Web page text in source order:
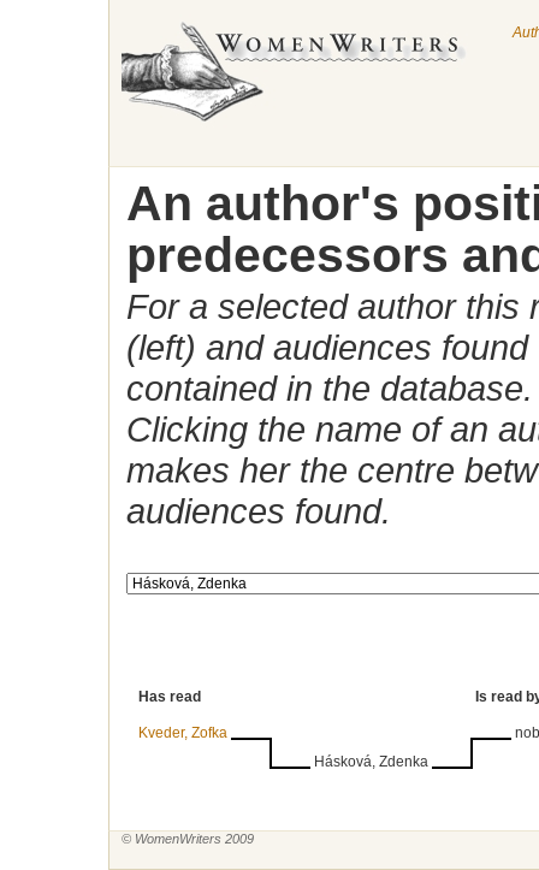
An author's
predecessors
For a selected author this
(left) and audiences
contained in the database.
Clicking the name of an
makes her the centre
audiences found.
Has read Is read
Kveder, Zofka
Hásková, Zdenka
© WomenWriters 2009